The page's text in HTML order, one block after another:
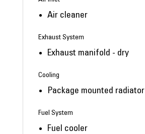
Air cleaner
Exhaust System
Exhaust manifold - dry
Cooling
Package mounted radiator
Fuel System
Fuel cooler